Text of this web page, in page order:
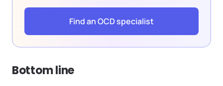
Find an OCD specialist
Bottom line